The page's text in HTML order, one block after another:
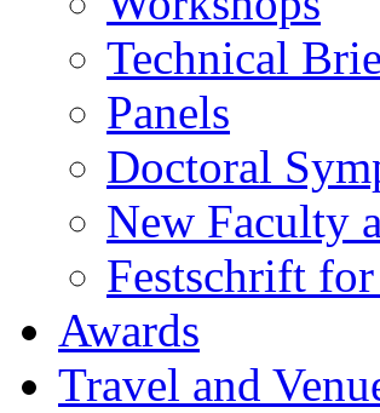
Technical
Panels
Doctoral
New Faculty
Festschrift
Awards
Travel and